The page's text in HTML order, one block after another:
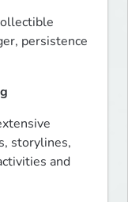
persistence
storylines,
and